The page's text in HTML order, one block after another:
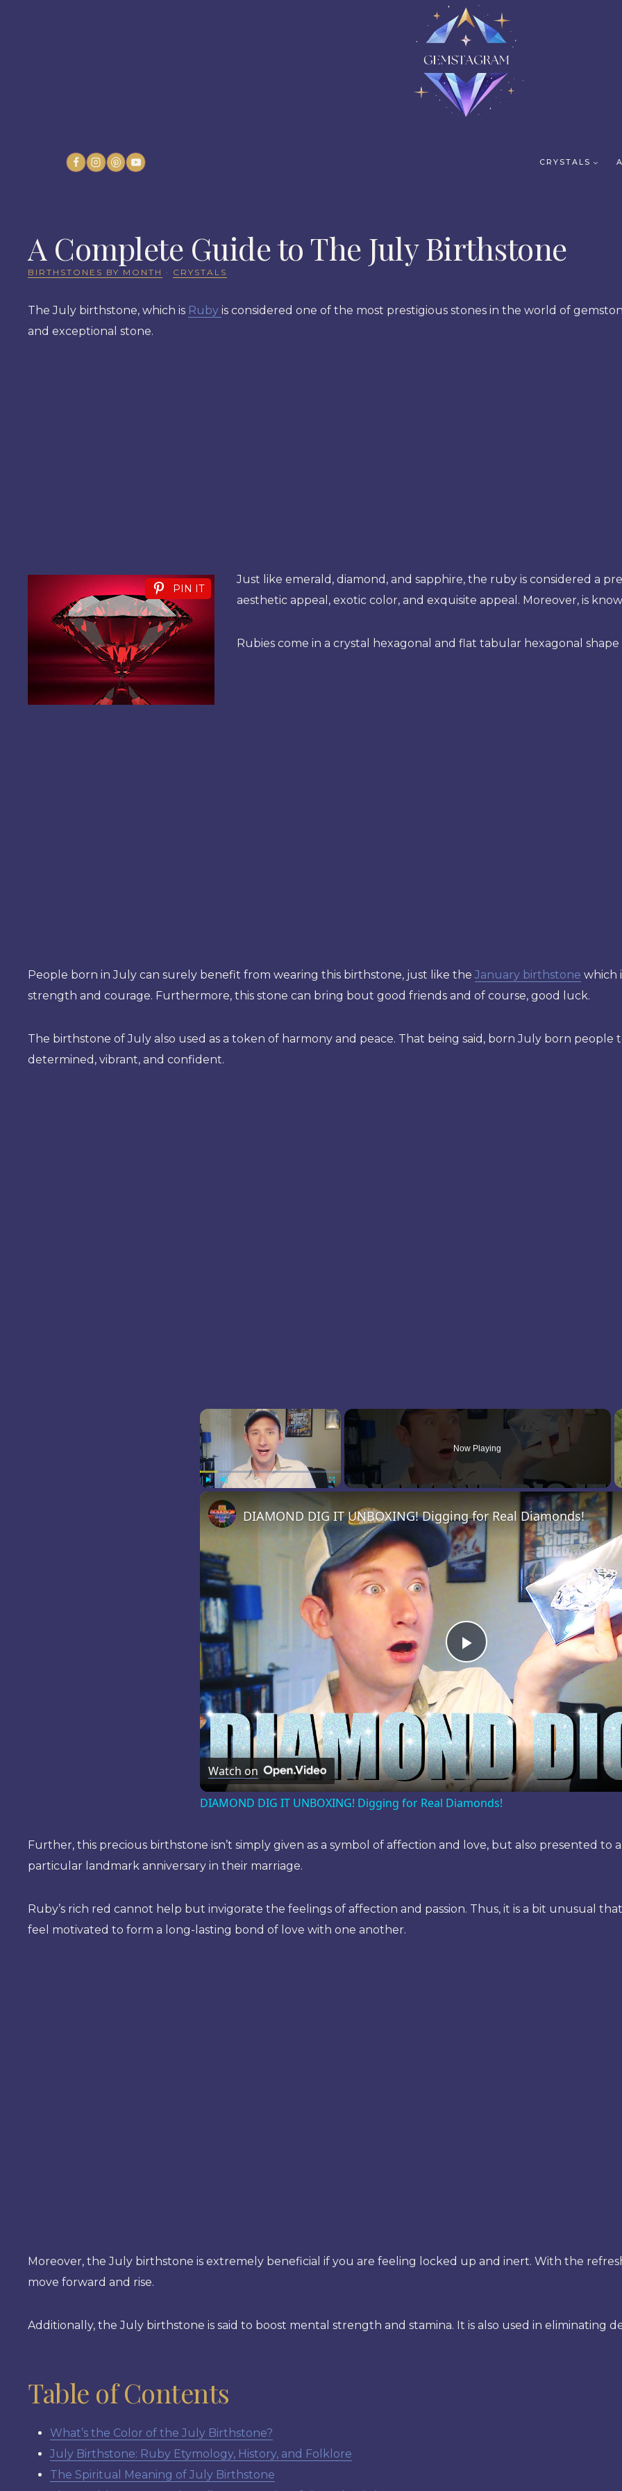
CRYSTALS
A Complete Guide to The July Birthstone
BIRTHSTONES BY MONTH · CRYSTALS
The July birthstone, which is Ruby is considered one of the most prestigious stones in the world of
and exceptional stone.
PIN IT
Just like emerald, diamond, and sapphire, the ruby is considered a
aesthetic appeal, exotic color, and exquisite appeal. Moreover, is
Rubies come in a crystal hexagonal and flat tabular hexagonal
People born in July can surely benefit from wearing this birthstone, just like the January birthstone which
strength and courage. Furthermore, this stone can bring bout good friends and of course, good luck.
The birthstone of July also used as a token of harmony and peace. That being said, born July born people
determined, vibrant, and confident.
×
Now Playing
Play
Video
DIAMOND DIG IT UNBOXING! Digging for Real Diamonds!
Watch on
DIAMOND DIG IT UNBOXING! Digging for Real Diamonds!
Further, this precious birthstone isn’t simply given as a symbol of affection and love, but also presented to
particular landmark anniversary in their marriage.
Ruby’s rich red cannot help but invigorate the feelings of affection and passion. Thus, it is a bit unusual
feel motivated to form a long-lasting bond of love with one another.
Moreover, the July birthstone is extremely beneficial if you are feeling locked up and inert. With the
move forward and rise.
Additionally, the July birthstone is said to boost mental strength and stamina. It is also used in eliminating
Table of Contents
What’s the Color of the July Birthstone?
July Birthstone: Ruby Etymology, History, and Folklore
The Spiritual Meaning of July Birthstone